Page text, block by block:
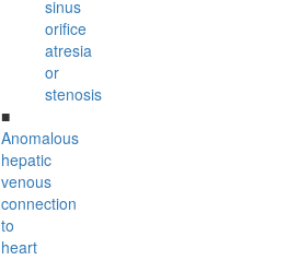
sinus
orifice
atresia
or
stenosis
■
Anomalous
hepatic
venous
connection
to
heart